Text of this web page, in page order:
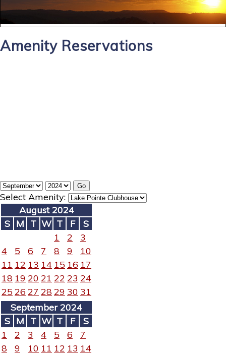
Amenity Reservations
Select Amenity:
August 2024
S M T W T F
S
1
2
3
4
5 6 7 8 9
10
11 12 13 14 15 16 17
18 19 20 21 22 23 24
25 26 27 2829 30 31
September 2024
S M T W T F
S
1
2 3 4 5 6
7
8
9 10 11 12 13 14